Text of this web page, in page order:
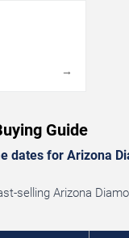
→
Guide
dates for Arizona
selling Arizona